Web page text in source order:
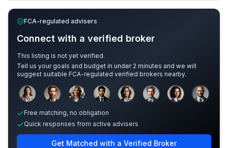
FCA-regulated advisers
Connect with a verified broker
This listing is not yet verified.
Tell us your goals and budget in under 2 minutes and we will
suggest suitable FCA-regulated verified brokers nearby.
Sample adviser photos for illustration.
Free matching, no obligation
Quick responses from active advisers
Get Matched with a Verified Broker